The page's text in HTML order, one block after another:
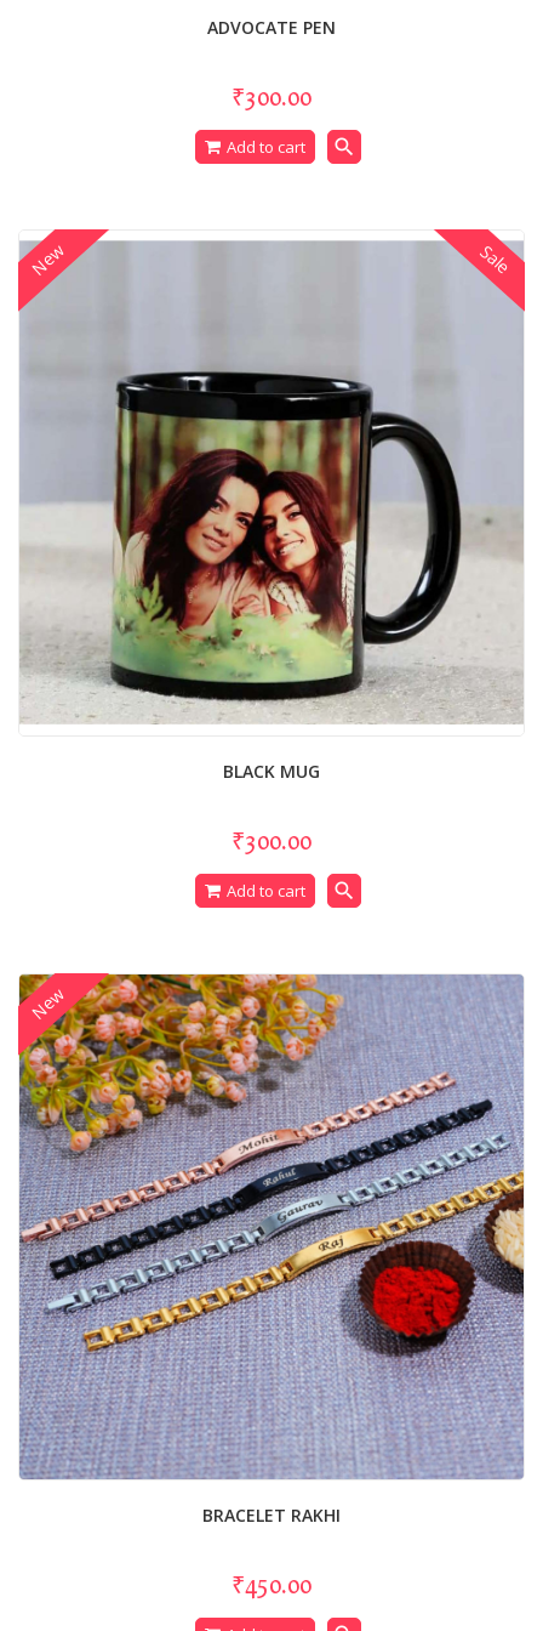
ADVOCATE PEN
₹300.00
Add to cart search
BLACK MUG
₹300.00
Add to cart search
Sale
New
BRACELET RAKHI
₹450.00
New